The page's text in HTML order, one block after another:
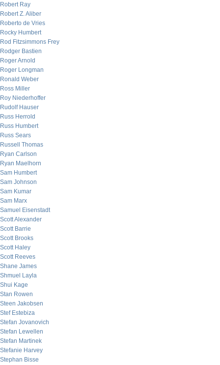
Robert Ray
Robert Z. Aliber
Roberto de Vries
Rocky Humbert
Rod Fitzsimmons Frey
Rodger Bastien
Roger Arnold
Roger Longman
Ronald Weber
Ross Miller
Roy Niederhoffer
Rudolf Hauser
Russ Herrold
Russ Humbert
Russ Sears
Russell Thomas
Ryan Carlson
Ryan Maelhorn
Sam Humbert
Sam Johnson
Sam Kumar
Sam Marx
Samuel Eisenstadt
Scott Alexander
Scott Barrie
Scott Brooks
Scott Haley
Scott Reeves
Shane James
Shmuel Layla
Shui Kage
Stan Rowen
Steen Jakobsen
Stef Estebiza
Stefan Jovanovich
Stefan Lewellen
Stefan Martinek
Stefanie Harvey
Stephan Bisse